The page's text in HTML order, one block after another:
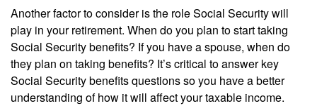
Another factor to consider is the role Social Security will
play in your retirement. When do you plan to start taking
Social Security benefits? If you have a spouse, when do
they plan on taking benefits? It’s critical to answer key
Social Security benefits questions so you have a better
understanding of how it will affect your taxable income.